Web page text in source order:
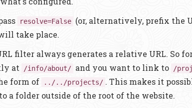
resolve=False (or, alternatively, prefix the
take place.
filter always generates a relative URL. So
at
/info/about/ and you want to link to /
form of ../../projects/ . This makes it
a folder outside of the root of the website.